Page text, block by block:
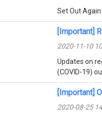
Set Out
[Important]
2020-11-10
Updates on
(COVID-19)
[Important]
2020-08-25